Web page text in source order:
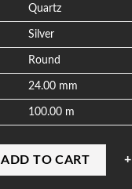
Quartz
Silver
Round
24.00 mm
100.00 m
ADD TO CART